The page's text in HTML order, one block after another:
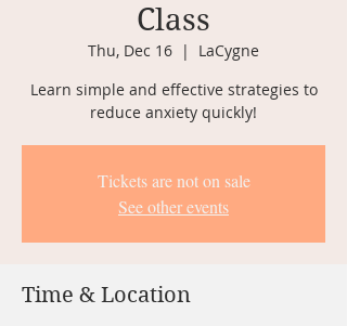
Class
Thu, Dec 16
  |
LaCygne
Learn simple and effective strategies to
reduce anxiety quickly!
Tickets are not on sale
See other events
Time & Location